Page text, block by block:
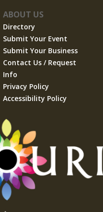
ABOUT US
Directory
Submit Your Event
Submit Your Business
Contact Us / Request
Info
Privacy Policy
Accessibility Policy